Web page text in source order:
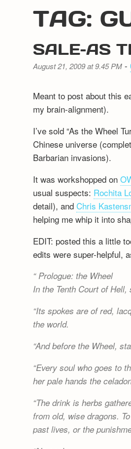
TAG:
SALE–AS
August 21, 2009 at 9.45 PM -
Meant to post about this
my brain-alignment).
I’ve sold “As the Wheel
Chinese universe
Barbarian invasions).
It was workshopped on
usual suspects: Rochita
detail), andChris
helping me whip it into
EDIT: posted this a little
edits were super-helpful,
Prologue: the Wheel
In the Tenth Court of
Its spokes are of red,
the world.
And before the Wheel,
Every soul who goes to
her pale hands the
The drink is herbs
from old, wise dragons.
past lives, or the